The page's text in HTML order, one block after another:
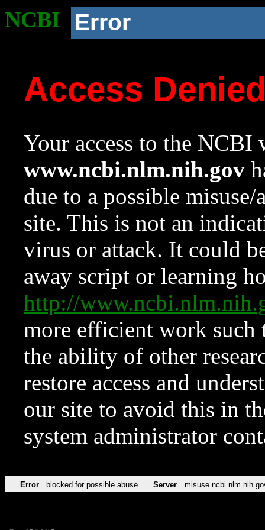
NCBI Error
Access
Your access to the NCBI
www.ncbi.nlm.nih.gov
due to a possible
site. This is not an
virus or attack. It could
away script or learning
http://
more efficient work such
the ability of other
restore access and
our site to avoid this in
system administrator
Error blocked for possible abuse Server